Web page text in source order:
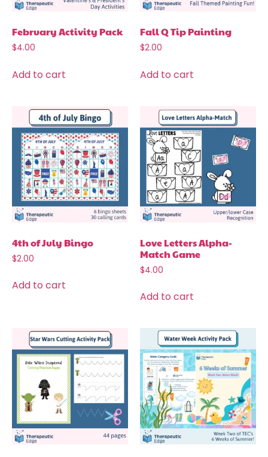
February Activity Pack
$4.00
Add to cart
Fall Q Tip Painting
$2.00
Add to cart
4th of July Bingo
$2.00
Add to cart
Love Letters Alpha-
Match Game
$4.00
Add to cart